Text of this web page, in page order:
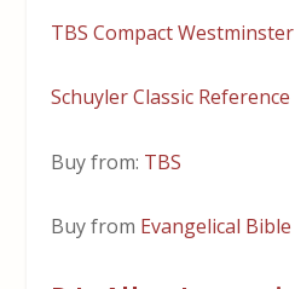
TBS Compact Westminster
Schuyler Classic Reference
Buy from: TBS
Buy from Evangelical Bible